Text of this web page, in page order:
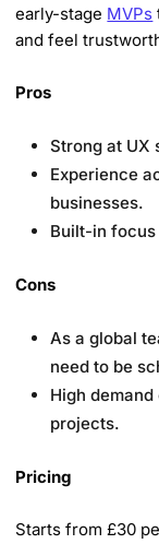
early-stage MVPs
and feel
Pros
Strong at UX
Experience
businesses.
Built-in
Cons
As a global
need to be
High
projects.
Pricing
Starts from £30